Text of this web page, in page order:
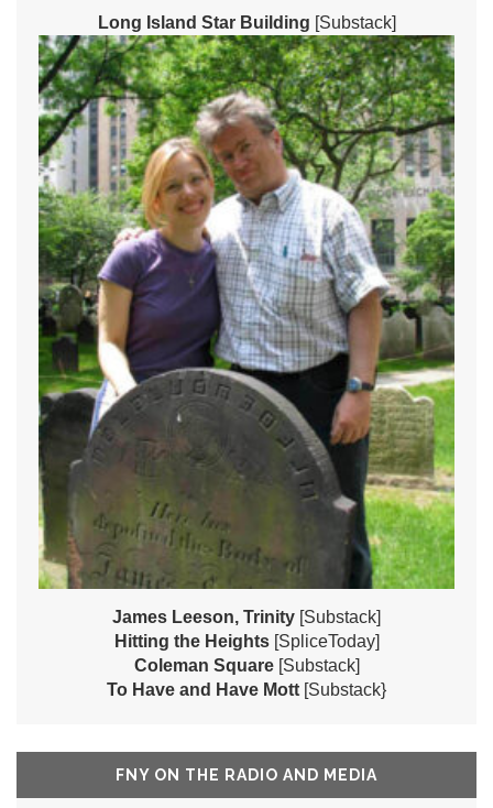
Long Island Star Building [Substack]
James Leeson, Trinity [Substack]
Hitting the Heights [SpliceToday]
Coleman Square [Substack]
To Have and Have Mott [Substack}
FNY ON THE RADIO AND MEDIA